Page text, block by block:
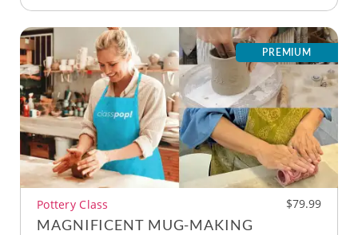
PREMIUM
Pottery Class $79.99
MAGNIFICENT MUG-MAKING